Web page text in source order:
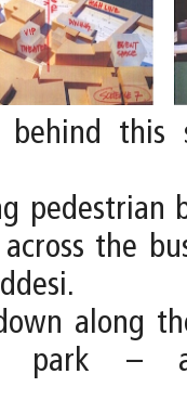
behind this
the
along
park – a